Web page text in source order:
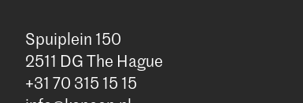
Spuiplein 150
2511 DG The Hague
+31 70 315 15 15